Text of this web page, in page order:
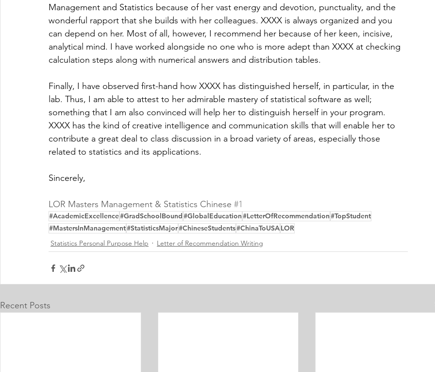
Management and Statistics because of her vast energy and devotion, punctuality, and the
wonderful rapport that she builds with her colleagues. XXXX is always organized and you
can depend on her. Most of all, however, I recommend her because of her keen, incisive,
analytical mind. I have worked alongside no one who is more adept than XXXX at checking
calculation steps along with numerical answers and distribution tables.
Finally, I have observed first-hand how XXXX has distinguished herself, in particular, in the
lab. Thus, I am able to attest to her admirable mastery of statistical software as well;
something that I am also convinced will help her to distinguish herself in your program.
XXXX has the kind of creative intelligence and communication skills that will enable her to
contribute a great deal to class discussion in a broad variety of areas, especially those
related to statistics and its applications.
Sincerely,
LOR Masters Management & Statistics Chinese #1
#AcademicExcellence#GradSchoolBound#GlobalEducation#LetterOfRecommendation#TopStudent
#MastersInManagement#StatisticsMajor#ChineseStudents#ChinaToUSALOR
Statistics Personal Purpose Help
Letter of Recommendation Writing
Recent Posts